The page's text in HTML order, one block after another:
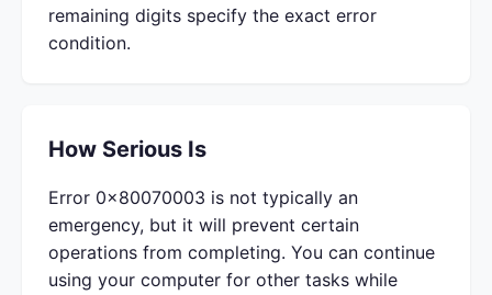
remaining digits specify the exact error
condition.
How Serious Is
Error 0x80070003 is not typically an
emergency, but it will prevent certain
operations from completing. You can continue
using your computer for other tasks while